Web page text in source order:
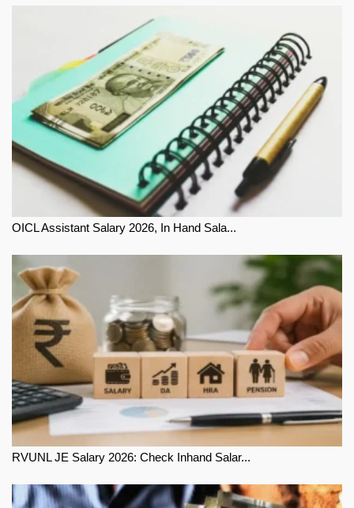
OICL Assistant Salary 2026, In Hand Sala...
RVUNL JE Salary 2026: Check Inhand Salar...